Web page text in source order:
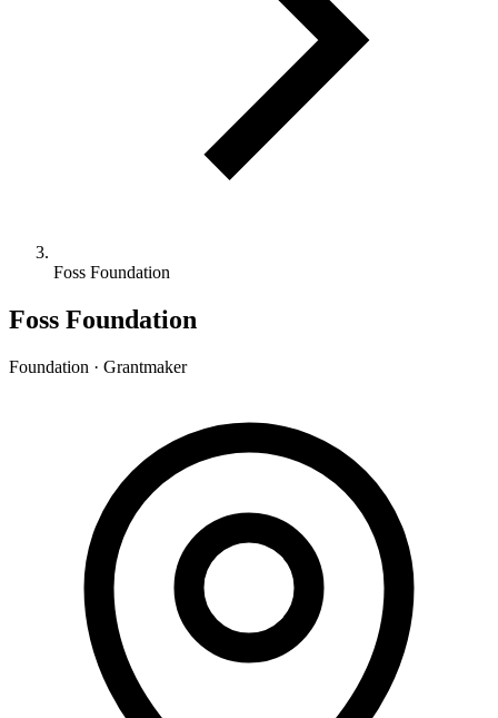
Foss Foundation
Foss Foundation
Foundation · Grantmaker